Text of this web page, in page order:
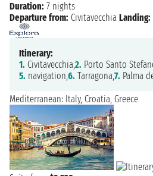
Duration: 7 nights
Departure from: Civitavecchia Landing:
Itinerary:
1. Civitavecchia,2. Porto Santo
5. navigation,6. Tarragona,7. Palma
Mediterranean: Italy, Croatia, Greece